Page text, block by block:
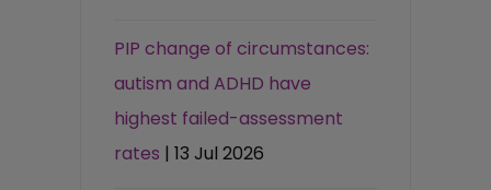
PIP change of circumstances:
autism and ADHD have
highest failed-assessment
rates | 13 Jul 2026